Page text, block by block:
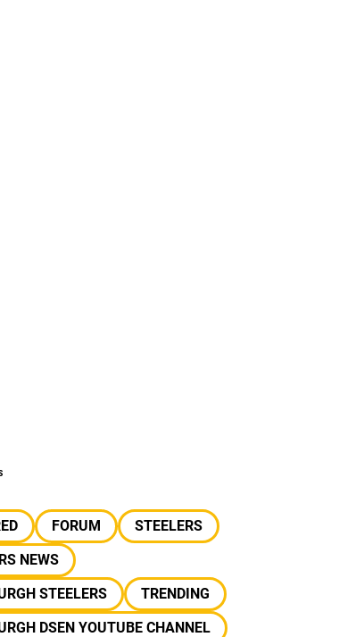
FORUM
STEELERS
NEWS
STEELERS
TRENDING
DSEN YOUTUBE CHANNEL